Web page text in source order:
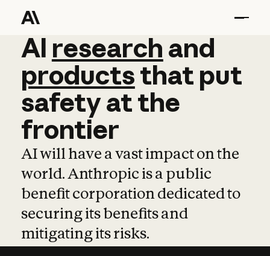
AI research and
AI research and
productsthat put
safetyatthe
frontier
AI will have a vast impact on the
world. Anthropic is a public
benefit corporation dedicated to
securing its benefits and
mitigating its risks.